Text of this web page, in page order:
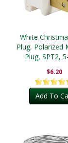
White
Plug, Polarized
Plug, SPT2,
$6.20
Add To